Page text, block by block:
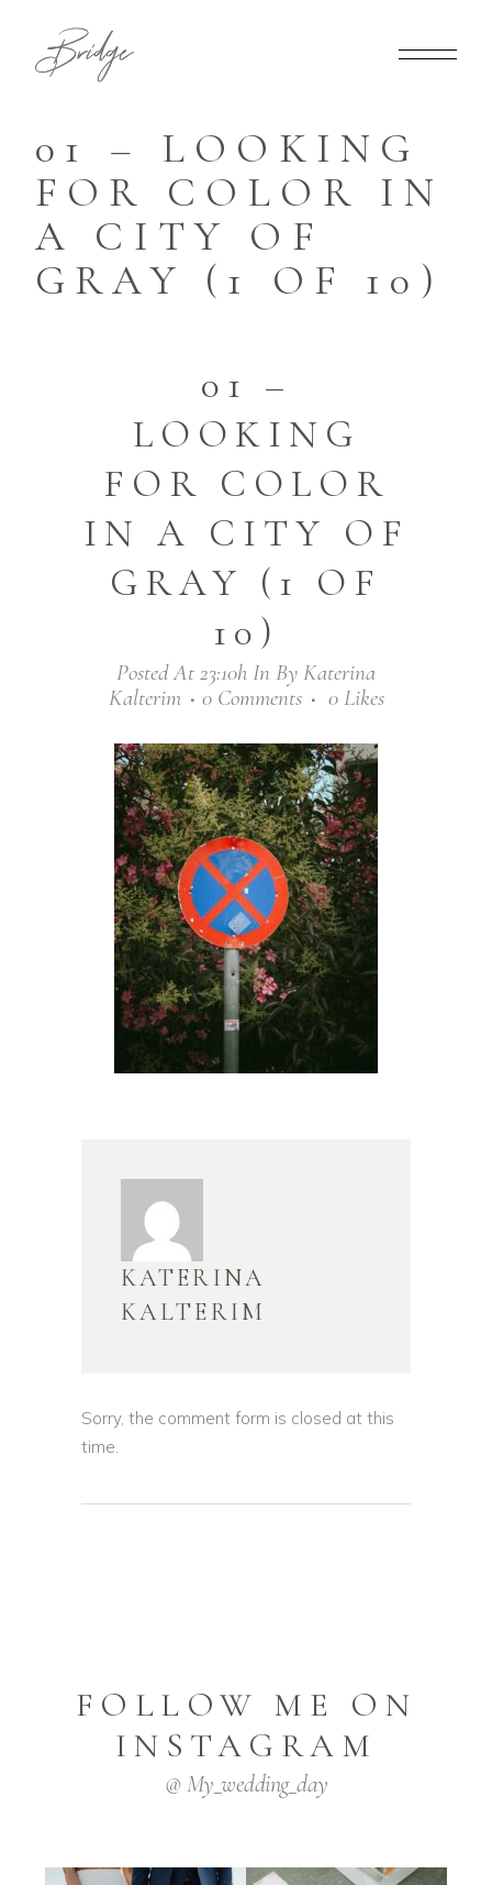
01 – LOOKING
FOR COLOR IN
A CITY OF
GRAY (1 OF 10)
01 –
LOOKING
FOR COLOR
IN A CITY OF
GRAY (1 OF
10)
Posted At 23:10h In By Katerina
Kalterim
0 Comments 0 Likes
KATERINA
KALTERIM
Sorry, the comment form is closed at this
time.
FOLLOW ME ON
INSTAGRAM
@ My_wedding_day